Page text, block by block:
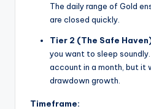
The daily range of Gold
are closed quickly.
Tier 2 (The Safe
you want to sleep
account in a month, but it
drawdown growth.
Timeframe: